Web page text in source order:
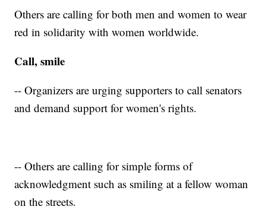
Others are calling for both men and women to wear
red in solidarity with women worldwide.
Call, smile
-- Organizers are urging supporters to call senators
and demand support for women's rights.
-- Others are calling for simple forms of
acknowledgment such as smiling at a fellow woman
on the streets.